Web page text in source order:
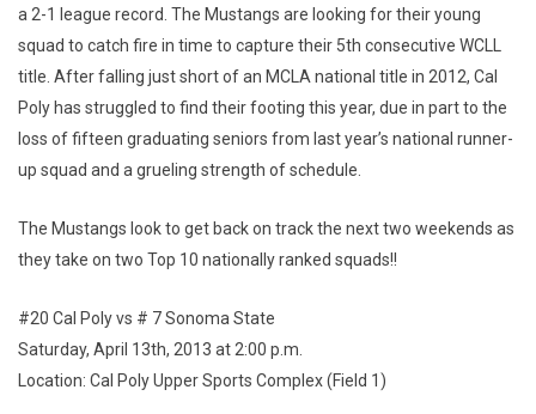
a 2-1 league record. The Mustangs are looking for their young
squad to catch fire in time to capture their 5th consecutive WCLL
title. After falling just short of an MCLA national title in 2012, Cal
Poly has struggled to find their footing this year, due in part to the
loss of fifteen graduating seniors from last year’s national runner-
up squad and a grueling strength of schedule.
The Mustangs look to get back on track the next two weekends as
they take on two Top 10 nationally ranked squads!!
#20 Cal Poly vs # 7 Sonoma State
Saturday, April 13th, 2013 at 2:00 p.m.
Location: Cal Poly Upper Sports Complex (Field 1)